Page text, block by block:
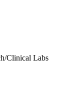
Clinical Labs